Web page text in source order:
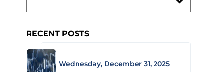
RECENT POSTS
Wednesday, December 31, 2025